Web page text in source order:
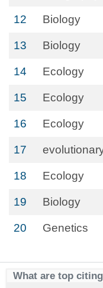
12 Biology
13 Biology
14 Ecology
15 Ecology
16 Ecology
17
18 Ecology
19 Biology
20 Genetics
What are top